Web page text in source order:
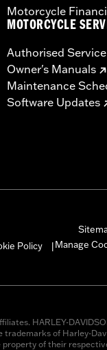
Motorcycle
MOTORCYCLE
Authorised Service
Owner's Manuals
Maintenance
Software Updates
Policy Manage
HARLEY-
trademarks of Harley-
of their